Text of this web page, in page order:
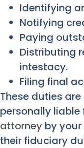
Identifying
Notifying
Paying
Distributing
intestacy.
Filing final
These duties
personally liable
attorney by
their fiduciary